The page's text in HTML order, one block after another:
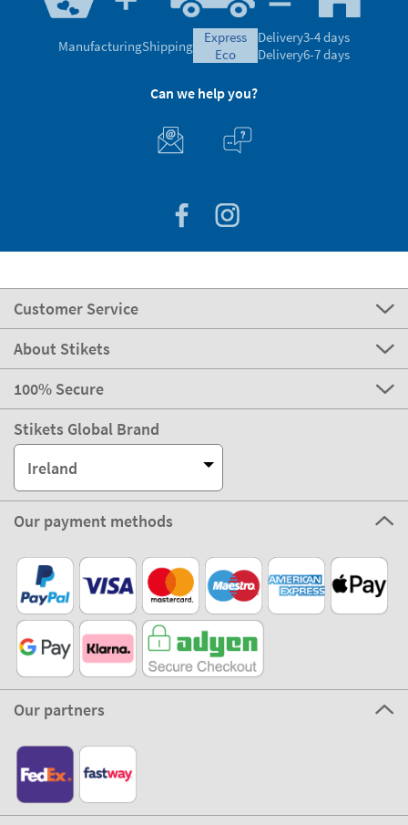
ManufacturingShipping
express
eco
Delivery3-4 days
Delivery6-7 days
Can we help you?
Customer Service
About Stikets
100% Secure
Stikets Global Brand
Ireland
Our payment methods
Our partners